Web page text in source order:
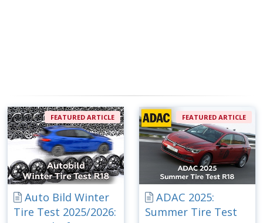
FEATURED ARTICLE
Auto Bild Winter
Tire Test 2025/2026:
FEATURED ARTICLE
ADAC 2025:
Summer Tire Test